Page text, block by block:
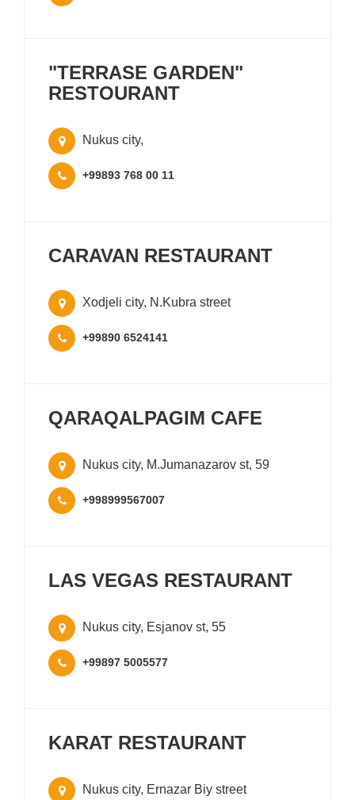
"TERRASE GARDEN"
RESTOURANT
Nukus city,
+99893 768 00 11
CARAVAN RESTAURANT
Xodjeli city, N.Kubra street
+99890 6524141
QARAQALPAGIM CAFE
Nukus city, M.Jumanazarov st, 59
+998999567007
LAS VEGAS RESTAURANT
Nukus city, Esjanov st, 55
+99897 5005577
KARAT RESTAURANT
Nukus city, Ernazar Biy street